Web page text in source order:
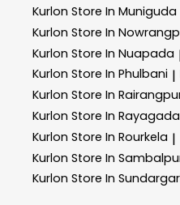
Kurlon Store In Muniguda
Kurlon Store In
Kurlon Store In Nuapada
Kurlon Store In Phulbani |
Kurlon Store In
Kurlon Store In Rayagada
Kurlon Store In Rourkela |
Kurlon Store In
Kurlon Store In